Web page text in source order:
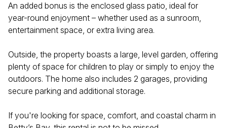
An added bonus is the enclosed glass patio, ideal for
year-round enjoyment – whether used as a sunroom,
entertainment space, or extra living area.
Outside, the property boasts a large, level garden, offering
plenty of space for children to play or simply to enjoy the
outdoors. The home also includes 2 garages, providing
secure parking and additional storage.
If you're looking for space, comfort, and coastal charm in